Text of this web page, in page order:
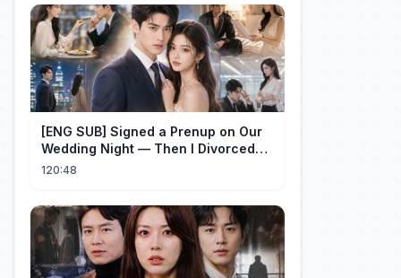
[ENG SUB] Signed a Prenup on Our
Wedding Night — Then I Divorced
Him First！#drama
120:48